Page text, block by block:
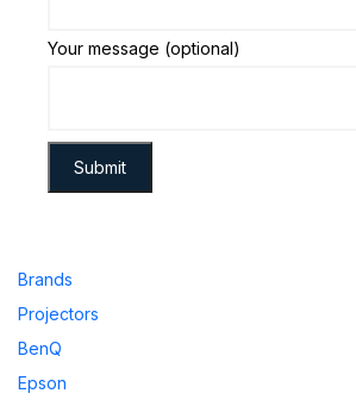
Your message (optional)
Brands
Projectors
BenQ
Epson